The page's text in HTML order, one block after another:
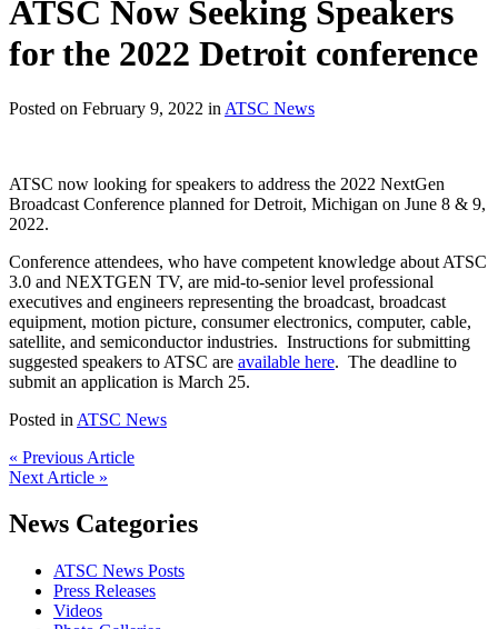
ATSC Now Seeking Speakers
for the 2022 Detroit conference
Posted on February 9, 2022 in ATSC News
ATSC now looking for speakers to address the 2022 NextGen
Broadcast Conference planned for Detroit, Michigan on June 8 & 9,
2022.
Conference attendees, who have competent knowledge about ATSC
3.0 and NEXTGEN TV, are mid-to-senior level professional
executives and engineers representing the broadcast, broadcast
equipment, motion picture, consumer electronics, computer, cable,
satellite, and semiconductor industries. Instructions for submitting
suggested speakers to ATSC are available here. The deadline to
submit an application is March 25.
Posted in ATSC News
« Previous Article
Next Article »
News Categories
ATSC News Posts
Press Releases
Videos